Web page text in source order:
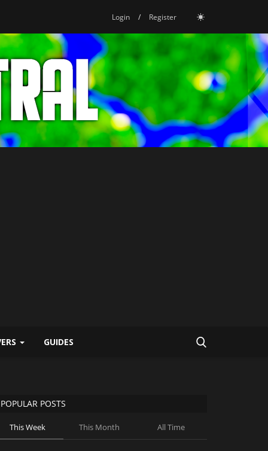
Login / Register
GUIDES
POPULAR POSTS
This Week This Month All Time